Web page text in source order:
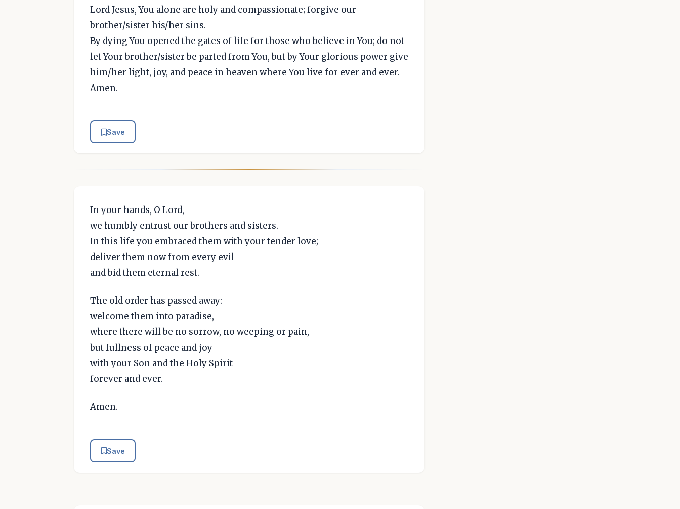
Lord Jesus, You alone are holy and compassionate; forgive our
brother/sister his/her sins.
By dying You opened the gates of life for those who believe in You; do not
let Your brother/sister be parted from You, but by Your glorious power give
him/her light, joy, and peace in heaven where You live for ever and ever.
Amen.
Save
In your hands, O Lord,
we humbly entrust our brothers and sisters.
In this life you embraced them with your tender love;
deliver them now from every evil
and bid them eternal rest.
The old order has passed away:
welcome them into paradise,
where there will be no sorrow, no weeping or pain,
but fullness of peace and joy
with your Son and the Holy Spirit
forever and ever.
Amen.
Save